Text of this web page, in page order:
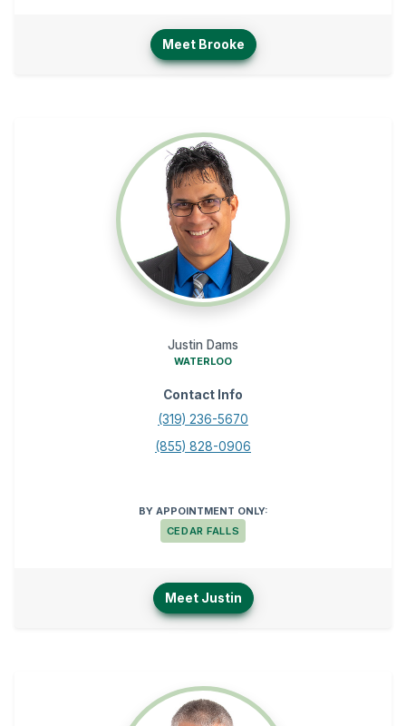
Meet Brooke
Justin Dams
WATERLOO
Contact Info
(319) 236-5670
(855) 828-0906
BY APPOINTMENT ONLY:
CEDAR FALLS
Meet Justin